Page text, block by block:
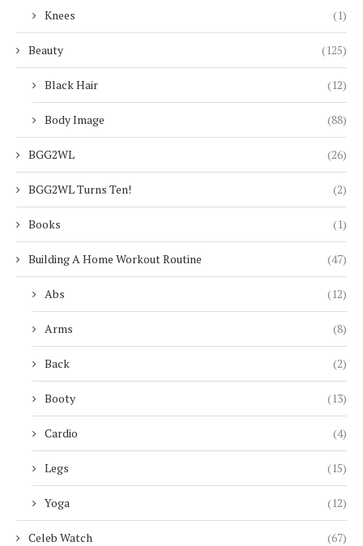
Knees (1)
Beauty (125)
Black Hair (12)
Body Image (88)
BGG2WL (26)
BGG2WL Turns Ten! (2)
Books (1)
Building A Home Workout Routine (47)
Abs (12)
Arms (8)
Back (2)
Booty (13)
Cardio (4)
Legs (15)
Yoga (12)
Celeb Watch (67)